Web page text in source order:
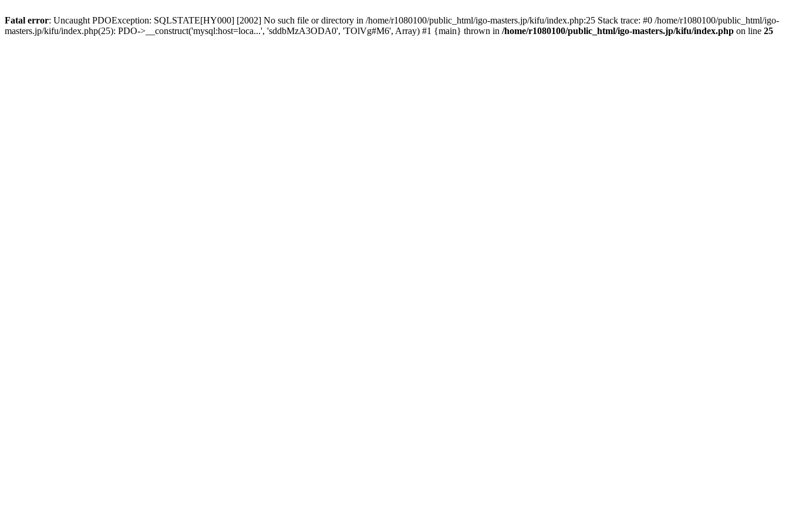
Fatal error: Uncaught PDOException: SQLSTATE[HY000] [2002] No such file or directory in /home/r1080100/public_html/igo-masters.jp/kifu/index.php:25 Stack trace: #0 /home/r1080100/public_html/igo-
masters.jp/kifu/index.php(25): PDO->__construct('mysql:host=loca...', 'sddbMzA3ODA0', 'TOlVg#M6', Array) #1 {main} thrown in /home/r1080100/public_html/igo-masters.jp/kifu/index.php on line 25